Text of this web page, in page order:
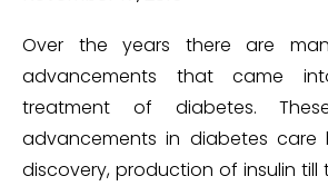
Over the years there are
advancements that came
treatment of diabetes.
advancements in diabetes care
discovery, production of insulin